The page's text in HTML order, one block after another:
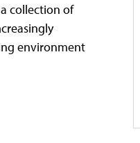
collection of
environment